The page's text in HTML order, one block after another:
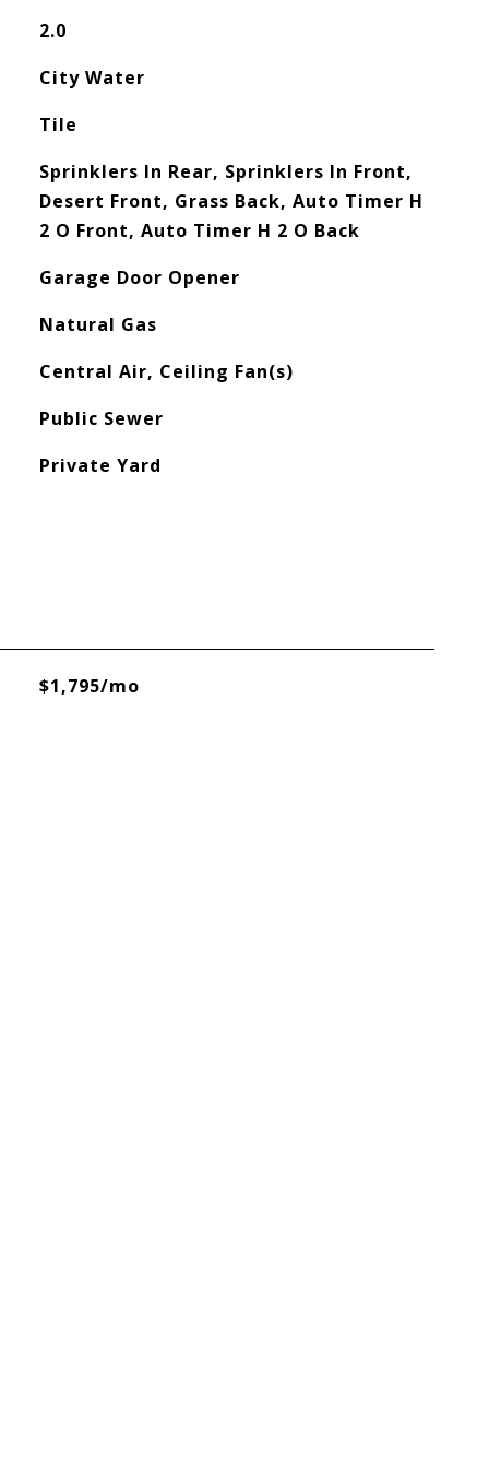
2.0
City Water
Tile
Sprinklers In Rear, Sprinklers In Front,
Desert Front, Grass Back, Auto Timer H
2 O Front, Auto Timer H 2 O Back
Garage Door Opener
Natural Gas
Central Air, Ceiling Fan(s)
Public Sewer
Private Yard
$1,795/mo